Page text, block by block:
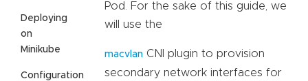
Deploying
on
Minikube
Configuration
Pod. For the sake of this guide, we
will use the
macvlan CNI plugin to provision
secondary network interfaces for